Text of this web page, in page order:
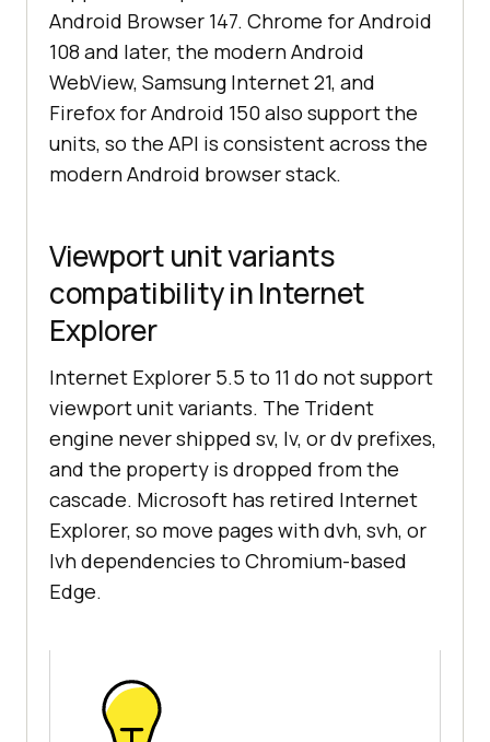
Android Browser 147. Chrome for Android
108 and later, the modern Android
WebView, Samsung Internet 21, and
Firefox for Android 150 also support the
units, so the API is consistent across the
modern Android browser stack.
Viewport unit variants
compatibility in Internet
Explorer
Internet Explorer 5.5 to 11 do not support
viewport unit variants. The Trident
engine never shipped sv, lv, or dv prefixes,
and the property is dropped from the
cascade. Microsoft has retired Internet
Explorer, so move pages with dvh, svh, or
lvh dependencies to Chromium-based
Edge.